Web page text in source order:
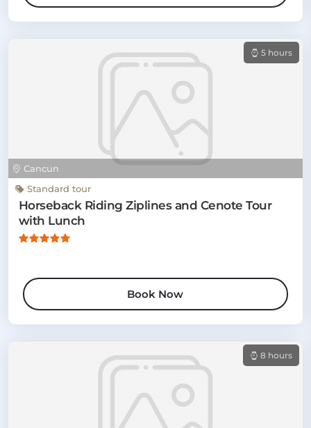
Cancun
5 hours
Standard tour
Horseback Riding Ziplines and Cenote Tour
with Lunch
Book Now
8 hours